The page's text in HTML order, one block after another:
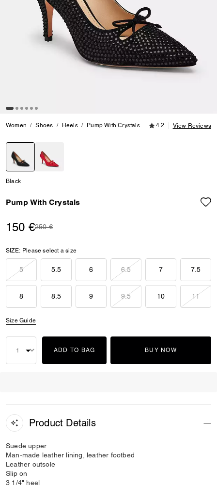
Women Shoes Heels Pump With Crystals 4.2 out of 5
4.2 View Reviews
Black
Pump With Crystals
150 €Price reduced from
250 €to
SIZE: Please select a size
5 5.5 6 6.5 7 7.5
8 8.5 9 9.5 10 11
Size Guide
ADD TO BAG BUY NOW
Product Details
Suede upper
Man-made leather lining, leather footbed
Leather outsole
Slip on
3 1/4" heel